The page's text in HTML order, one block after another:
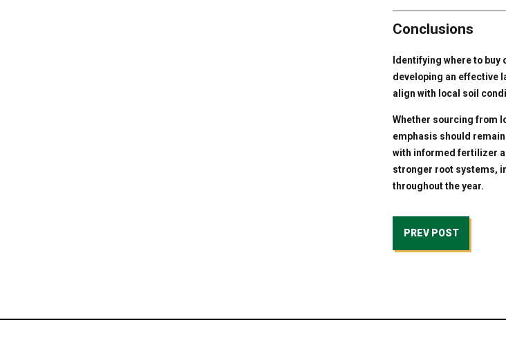
Conclusions
Identifying where to
developing an effective
align with local soil
Whether sourcing from
emphasis should
with informed fertilizer
stronger root systems,
throughout the year.
PREV POST